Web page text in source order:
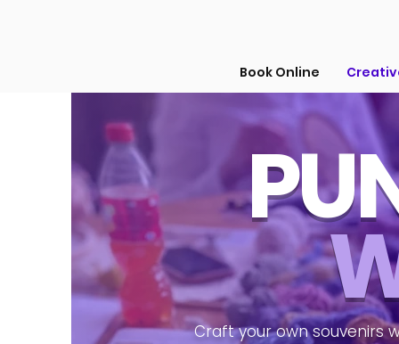
Book Online
Craft your own souvenirs